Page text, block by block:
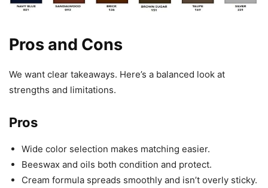
Pros and Cons
We want clear takeaways. Here’s a balanced look at
strengths and limitations.
Pros
Wide color selection makes matching easier.
Beeswax and oils both condition and protect.
Cream formula spreads smoothly and isn’t overly sticky.